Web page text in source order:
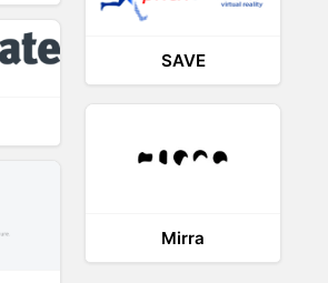
SAVE
Mirra